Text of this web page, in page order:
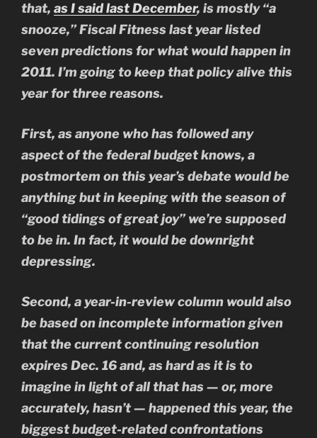
that, as I said last December, is mostly “a
snooze,” Fiscal Fitness last year listed
seven predictions for what would happen in
2011. I’m going to keep that policy alive this
year for three reasons.
First, as anyone who has followed any
aspect of the federal budget knows, a
postmortem on this year’s debate would be
anything but in keeping with the season of
“good tidings of great joy” we’re supposed
to be in. In fact, it would be downright
depressing.
Second, a year-in-review column would also
be based on incomplete information given
that the current continuing resolution
expires Dec. 16 and, as hard as it is to
imagine in light of all that has — or, more
accurately, hasn’t — happened this year, the
biggest budget-related confrontations